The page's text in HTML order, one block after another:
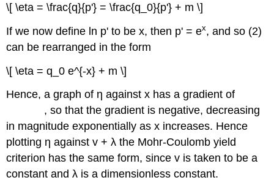
\[ \eta = \frac{q}{p'} = \frac{q_0}{p'} + m \]
If we now define ln p' to bex, then p' = ex, and so (2)
can be rearranged in the form
\[ \eta = q_0 e^{-x} + m \]
Hence, a graph of η againstx has a gradient of
−
−x
, so that the gradient is negative, decreasing
in magnitude exponentially asx increases. Hence
plotting η againstv +λ the Mohr-Coulomb yield
criterion has the same form, sincev is taken to be a
constant andλ is a dimensionless constant.